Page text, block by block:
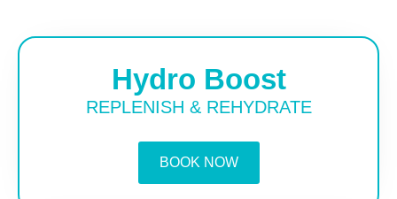
Hydro Boost
REPLENISH & REHYDRATE
BOOK NOW